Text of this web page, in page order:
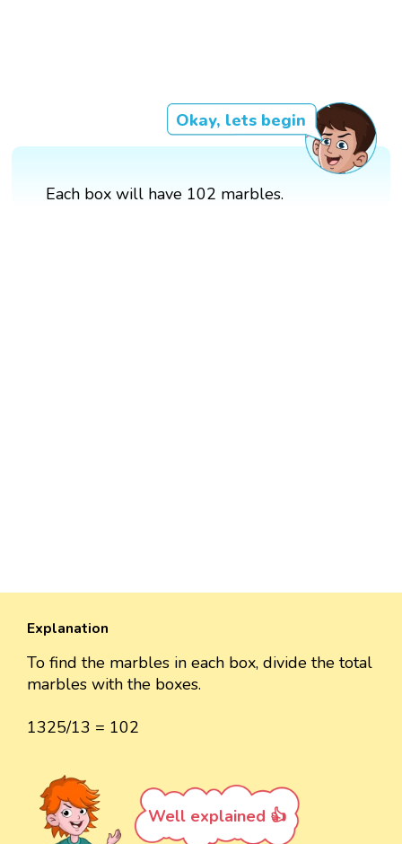
Okay, lets begin
Each box will have 102 marbles.
Explanation
To find the marbles in each box, divide the total
marbles with the boxes.
1325/13 = 102
Well explained 👍